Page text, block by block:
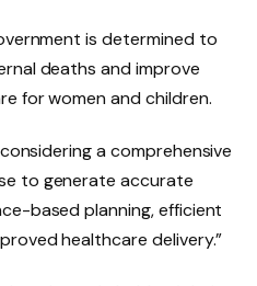
is determined to
deaths and improve
for women and children.
a comprehensive
to generate accurate
based planning, efficient
healthcare delivery.”